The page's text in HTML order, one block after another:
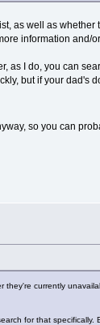
as well as whether
information and/
as I do, you can
but if your dad's
so you can
they're currently
for that specifically.